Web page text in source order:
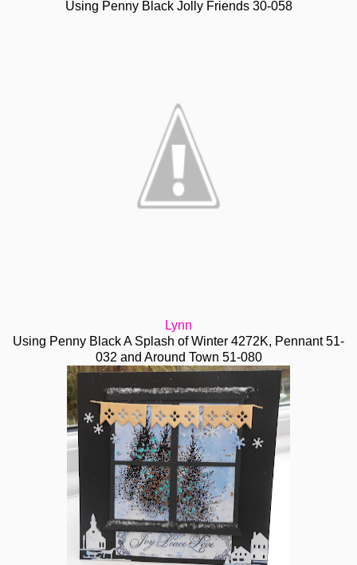
Using Penny Black Jolly Friends 30-058
Lynn
Using Penny Black A Splash of Winter 4272K, Pennant 51-
032 and Around Town 51-080